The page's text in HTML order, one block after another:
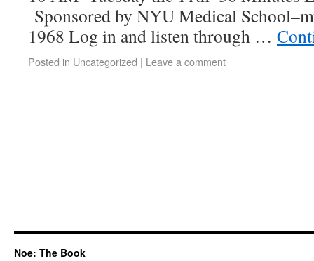
Sponsored by NYU Medical
1968 Log in and listen through …
Posted in Uncategorized | Leave a comment
Noe: The Book